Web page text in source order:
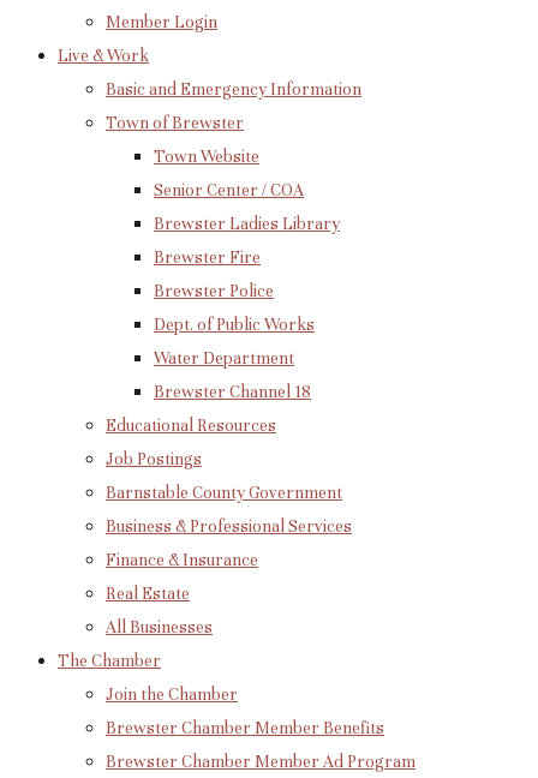
Member Login
Live & Work
Basic and Emergency Information
Town of Brewster
Town Website
Senior Center / COA
Brewster Ladies Library
Brewster Fire
Brewster Police
Dept. of Public Works
Water Department
Brewster Channel 18
Educational Resources
Job Postings
Barnstable County Government
Business & Professional Services
Finance & Insurance
Real Estate
All Businesses
The Chamber
Join the Chamber
Brewster Chamber Member Benefits
Brewster Chamber Member Ad Program